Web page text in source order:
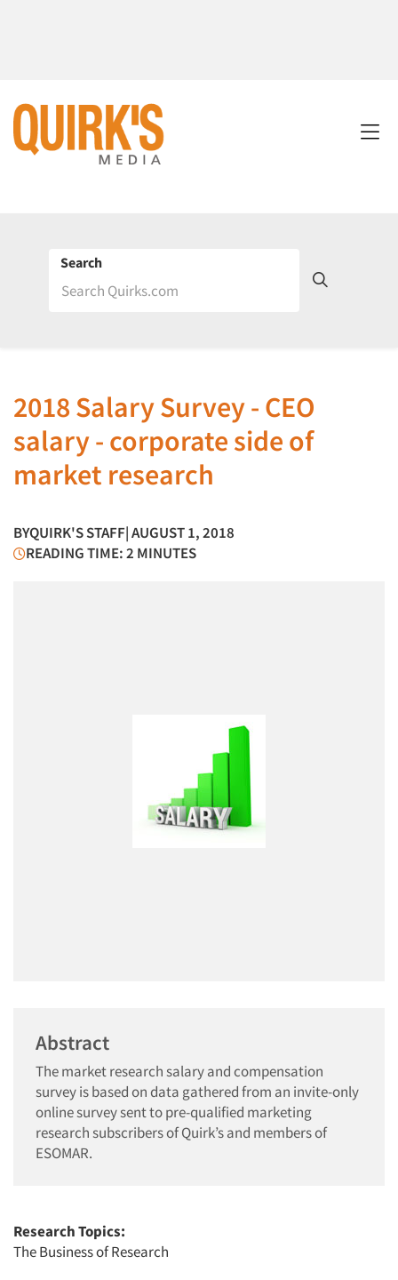
Search
2018 Salary Survey - CEO
salary - corporate side of
market research
BYQUIRK'S STAFF| AUGUST 1, 2018
READING TIME: 2 MINUTES
Abstract
The market research salary and compensation
survey is based on data gathered from an invite-only
online survey sent to pre-qualified marketing
research subscribers of Quirk’s and members of
ESOMAR.
Research Topics:
The Business of Research